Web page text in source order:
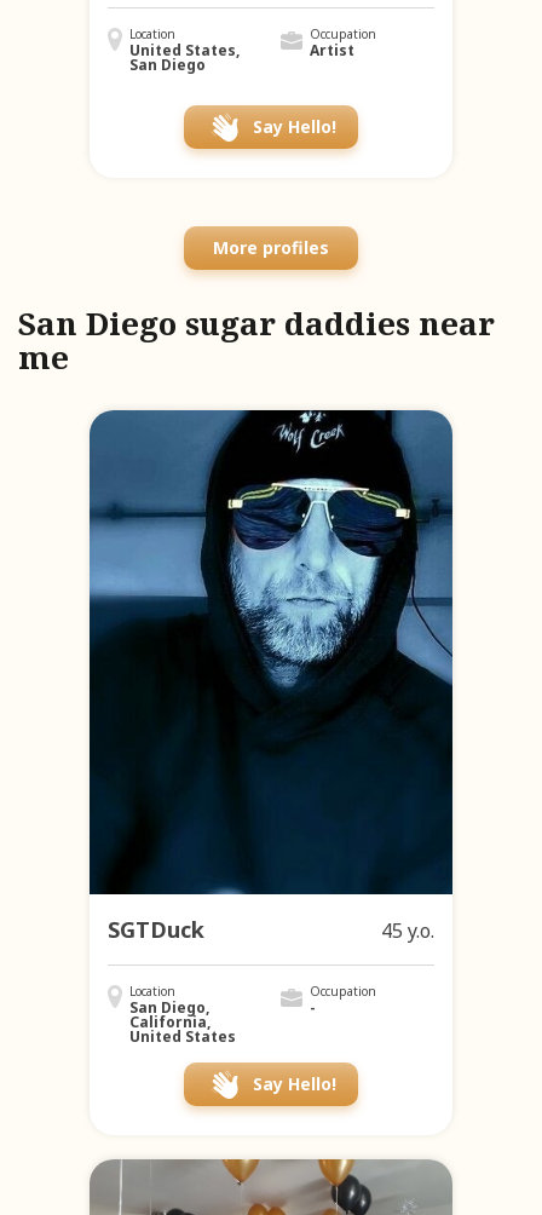
Location
United States,
San Diego
Occupation
Artist
Say Hello!
More profiles
San Diego sugar daddies near
me
SGTDuck 45 y.o.
Location
San Diego,
California,
United States
Occupation
-
Say Hello!